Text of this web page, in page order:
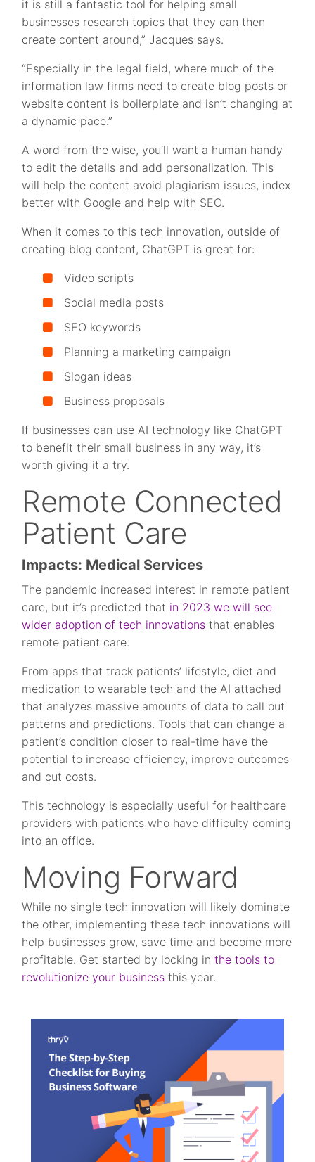
it is still a fantastic tool for helping small
businesses research topics that they can then
create content around,” Jacques says.
“Especially in the legal field, where much of the
information law firms need to create blog posts or
website content is boilerplate and isn’t changing at
a dynamic pace.”
A word from the wise, you’ll want a human handy
to edit the details and add personalization. This
will help the content avoid plagiarism issues, index
better with Google and help with SEO.
When it comes to this tech innovation, outside of
creating blog content, ChatGPT is great for:
Video scripts
Social media posts
SEO keywords
Planning a marketing campaign
Slogan ideas
Business proposals
If businesses can use AI technology like ChatGPT
to benefit their small business in any way, it’s
worth giving it a try.
Remote Connected
Patient Care
Impacts: Medical Services
The pandemic increased interest in remote patient
care, but it’s predicted that in 2023 we will see
wider adoption of tech innovations that enables
remote patient care.
From apps that track patients’ lifestyle, diet and
medication to wearable tech and the AI attached
that analyzes massive amounts of data to call out
patterns and predictions. Tools that can change a
patient’s condition closer to real-time have the
potential to increase efficiency, improve outcomes
and cut costs.
This technology is especially useful for healthcare
providers with patients who have difficulty coming
into an office.
Moving Forward
While no single tech innovation will likely dominate
the other, implementing these tech innovations will
help businesses grow, save time and become more
profitable. Get started by locking inthe tools to
revolutionize your business this year.